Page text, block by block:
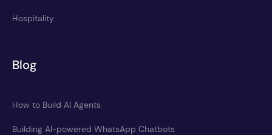
Hospitality
Blog
How to Build AI Agents
Building AI-powered WhatsApp Chatbots